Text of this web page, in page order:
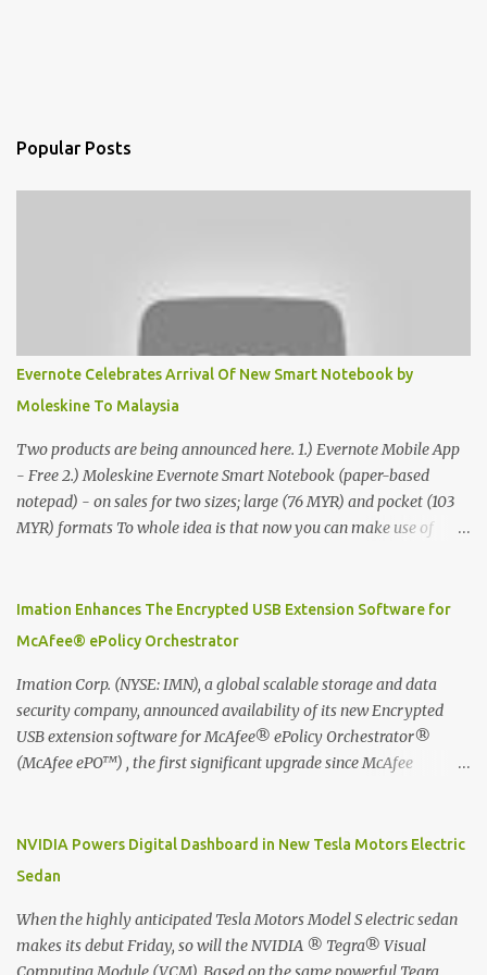
Popular Posts
Evernote Celebrates Arrival Of New Smart Notebook by
Moleskine To Malaysia
Two products are being announced here. 1.) Evernote Mobile App
- Free 2.) Moleskine Evernote Smart Notebook (paper-based
notepad) - on sales for two sizes; large (76 MYR) and pocket (103
MYR) formats To whole idea is that now you can make use of
digitized which includes hand writing recognition capability, using
the Evernote Mobile App. Isn't that cool ?? To learn more. Evernote
company that is helping the world remember everything, and
Moleskine ®, the maker of beautifully designed notebooks and
accessories, launched the Evernote Smart Notebook in Malaysia.
This is also a story about how to monetize mobile app through
Imation Enhances The Encrypted USB Extension Software for
McAfee® ePolicy Orchestrator
Imation Corp. (NYSE: IMN), a global scalable storage and data
security company, announced availability of its new Encrypted
USB extension software for McAfee® ePolicy Orchestrator®
(McAfee ePO™) , the first significant upgrade since McAfee
devices can be left vulnerable without a way to centrally track and
manage USB devices – leaving organizations potentially exposed
Imation integrates the majority of its line of encrypted USB
devices directly with McAfee ePO™ software, allowing enterprises
NVIDIA Powers Digital Dashboard in New Tesla Motors Electric
Sedan
When the highly anticipated Tesla Motors Model S electric sedan
makes its debut Friday, so will the NVIDIA ® Tegra® Visual